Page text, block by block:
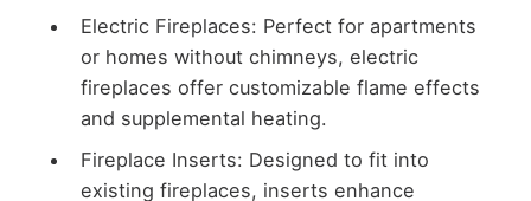
Electric Fireplaces: Perfect for apartments
or homes without chimneys, electric
fireplaces offer customizable flame effects
and supplemental heating.
Fireplace Inserts: Designed to fit into
existing fireplaces, inserts enhance